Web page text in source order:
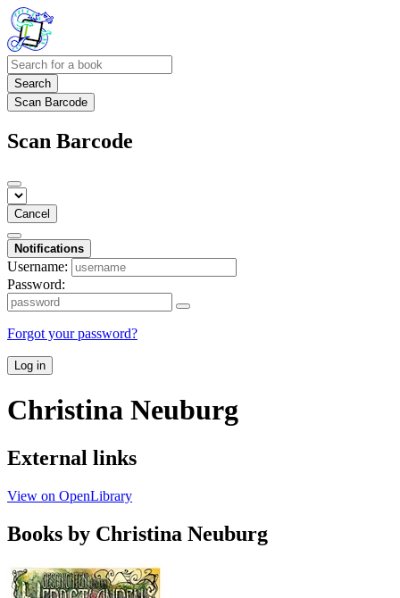
Search
Scan Barcode
Scan Barcode
Cancel
Notifications
Username:
Password:
Forgot your password?
Log in
Christina Neuburg
External links
View on OpenLibrary
Books by Christina Neuburg